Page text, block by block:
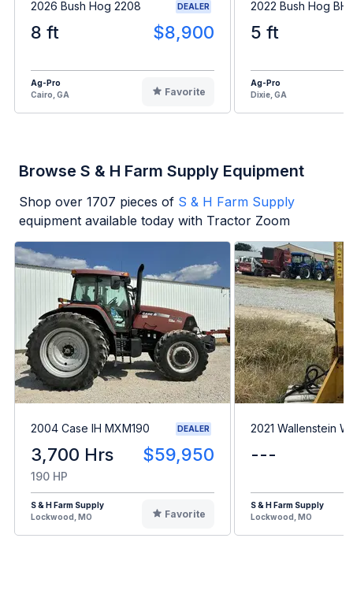
2026 Bush Hog 2208 DEALER
8 ft $8,900
Ag-Pro
Cairo, GA
Favorite
2022 Bush Hog
5 ft
Ag-Pro
Dixie, GA
Browse S & H Farm Supply Equipment
Shop over 1707 pieces of S & H Farm Supply
equipment available today with Tractor Zoom
2004 Case IH MXM190 DEALER
3,700 Hrs $59,950
190 HP
S & H Farm Supply
Lockwood, MO
Favorite
2021 Wallenstein
---
S & H Farm Supply
Lockwood, MO